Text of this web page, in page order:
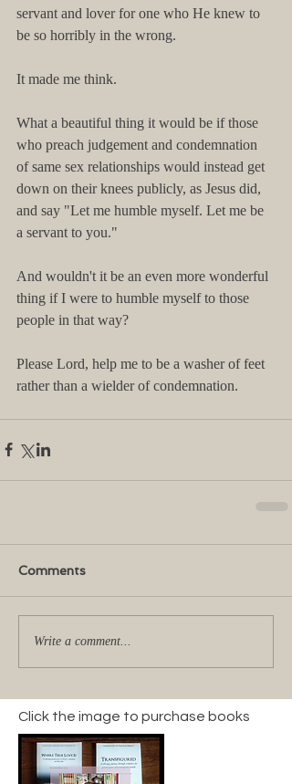
servant and lover for one who He knew to
be so horribly in the wrong.
It made me think.
What a beautiful thing it would be if those
who preach judgement and condemnation
of same sex relationships would instead get
down on their knees publicly, as Jesus did,
and say "Let me humble myself. Let me be
a servant to you."
And wouldn't it be an even more wonderful
thing if I were to humble myself to those
people in that way?
Please Lord, help me to be a washer of feet
rather than a wielder of condemnation.
Comments
Write a comment...
Click the image to purchase books